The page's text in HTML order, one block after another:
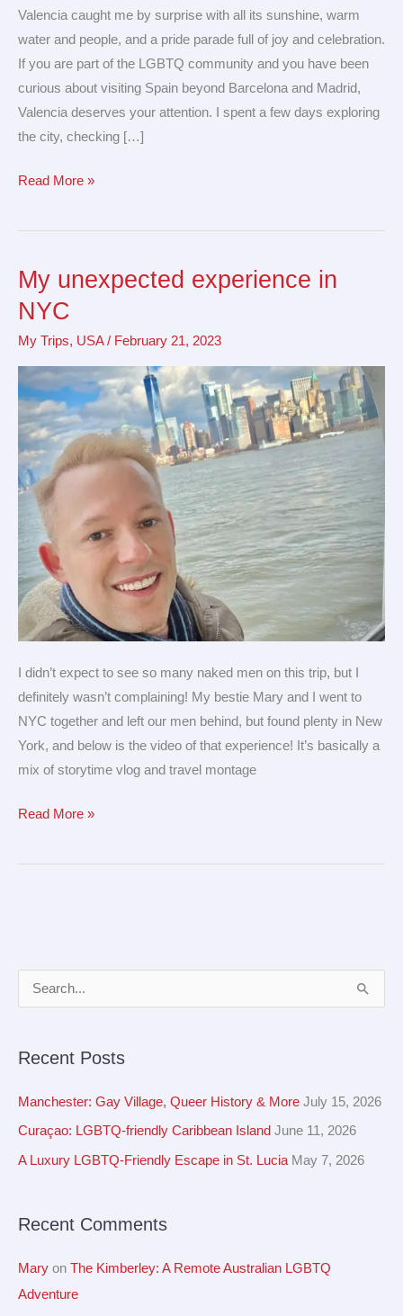
Valencia caught me by surprise with all its sunshine, warm
water and people, and a pride parade full of joy and celebration.
If you are part of the LGBTQ community and you have been
curious about visiting Spain beyond Barcelona and Madrid,
Valencia deserves your attention. I spent a few days exploring
the city, checking […]
Read More »
My unexpected experience in
NYC
My Trips, USA/ February 21, 2023
I didn’t expect to see so many naked men on this trip, but I
definitely wasn’t complaining! My bestie Mary and I went to
NYC together and left our men behind, but found plenty in New
York, and below is the video of that experience! It’s basically a
mix of storytime vlog and travel montage
My
unexpected
experience
in
NYC
Read More »
c
h
:
Recent Posts
Manchester: Gay Village, Queer History & More July 15, 2026
Curaçao: LGBTQ-friendly Caribbean Island June 11, 2026
A Luxury LGBTQ-Friendly Escape in St. Lucia May 7, 2026
Recent Comments
Mary on The Kimberley: A Remote Australian LGBTQ
Adventure
r
h
e
s